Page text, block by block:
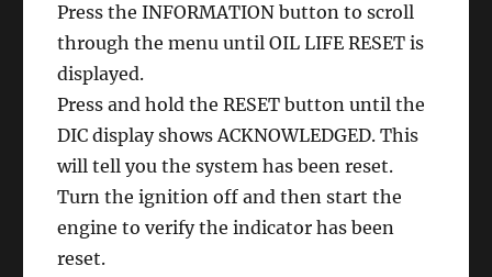
Press the INFORMATION button to scroll
through the menu until OIL LIFE RESET is
displayed.
Press and hold the RESET button until the
DIC display shows ACKNOWLEDGED. This
will tell you the system has been reset.
Turn the ignition off and then start the
engine to verify the indicator has been
reset.